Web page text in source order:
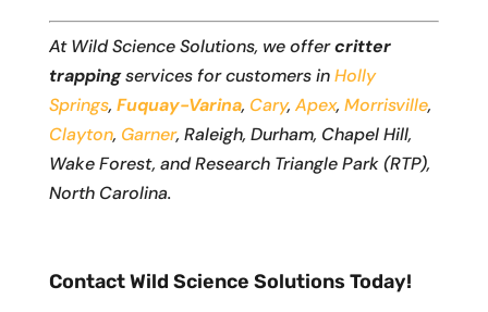
At Wild Science Solutions, we offercritter
trappingservices for customers inHolly
Springs, Fuquay-Varina, Cary, Apex, Morrisville,
Clayton, Garner, Raleigh, Durham, Chapel Hill,
Wake Forest, and Research Triangle Park (RTP),
North Carolina.
Contact Wild Science Solutions Today!